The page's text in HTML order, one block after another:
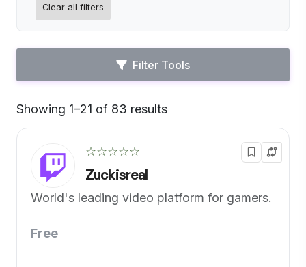
Clear all filters
Filter Tools
Showing 1–21 of 83 results
☆☆☆☆☆
Zuckisreal
World's leading video platform for gamers.
Free